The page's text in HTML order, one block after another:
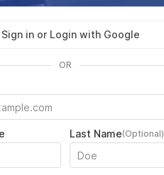
Sign in or Login with Google
OR
Last Name(Optional)